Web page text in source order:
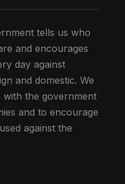
tells us who
and encourages
day against
and domestic. We
with the government
and to encourage
against the